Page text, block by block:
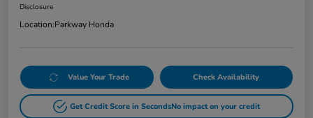
Disclosure
Location:Parkway Honda
Value Your Trade Check Availability
Get Credit Score in SecondsNo impact on your credit